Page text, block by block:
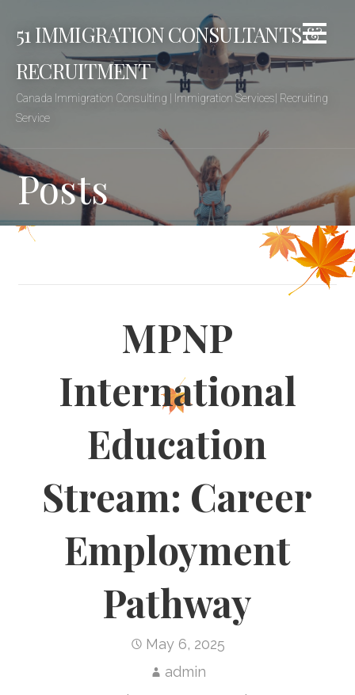
content
51 IMMIGRATION CONSULTANTS &
RECRUITMENT
Canada Immigration Consulting | Immigration Services| Recruiting
Service
Posts
MPNP
International
Education
Stream: Career
Employment
Pathway
May 6, 2025
admin